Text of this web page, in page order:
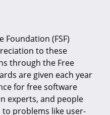
Foundation (FSF)
to these
through the Free
are given each year
for free software
experts, and people
problems like user-